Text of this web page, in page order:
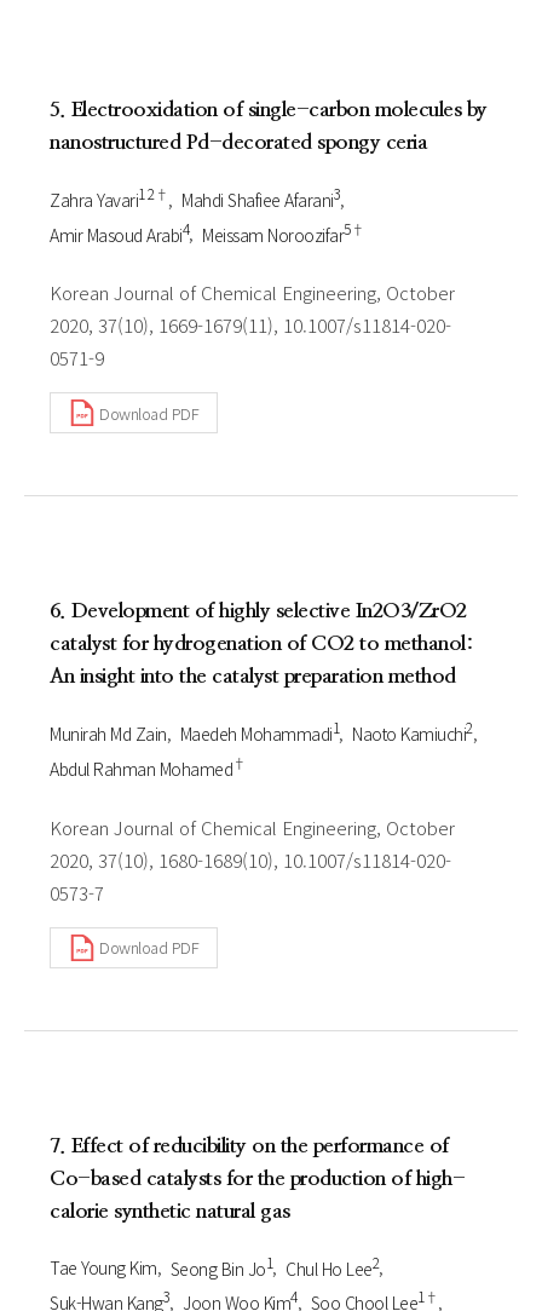
5. Electrooxidation of single-carbon molecules by
nanostructured Pd-decorated spongy ceria
Zahra Yavari1 2† Mahdi Shafiee Afarani3
Amir Masoud Arabi4 Meissam Noroozifar5†
Korean Journal of Chemical Engineering, October
2020, 37(10), 1669-1679(11), 10.1007/s11814-020-
0571-9
Download PDF
6. Development of highly selective In2O3/ZrO2
catalyst for hydrogenation of CO2 to methanol:
An insight into the catalyst preparation method
Munirah Md Zain Maedeh Mohammadi1 Naoto Kamiuchi2
Abdul Rahman Mohamed†
Korean Journal of Chemical Engineering, October
2020, 37(10), 1680-1689(10), 10.1007/s11814-020-
0573-7
Download PDF
7. Effect of reducibility on the performance of
Co-based catalysts for the production of high-
calorie synthetic natural gas
Tae Young Kim Seong Bin Jo1 Chul Ho Lee2
Suk-Hwan Kang3 Joon Woo Kim4 Soo Chool Lee1†